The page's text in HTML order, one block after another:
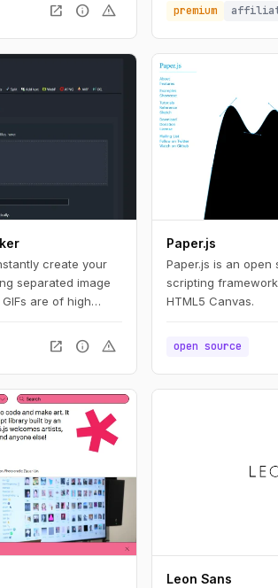
open_in_new info warning premium
create your
separated image
are of high
and
also offers a
including animated
open_in_new info warning
Paper.js
Paper.js is an
scripting
HTML5 Canvas.
open source
Leon Sans